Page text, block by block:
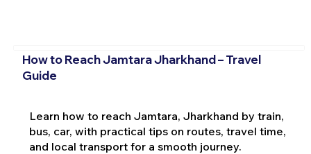
How to Reach Jamtara Jharkhand – Travel
Guide
Learn how to reach Jamtara, Jharkhand by train,
bus, car, with practical tips on routes, travel time,
and local transport for a smooth journey.